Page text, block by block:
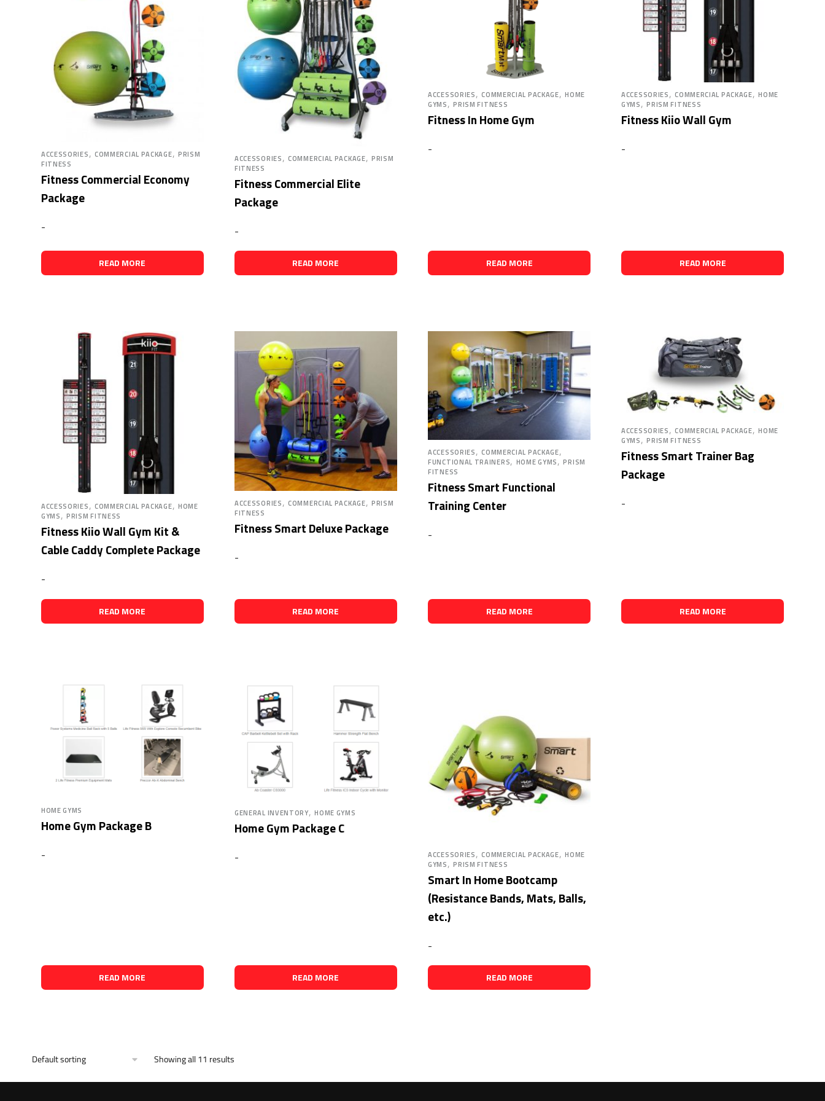
ACCESSORIES, COMMERCIAL PACKAGE, PRISM
FITNESS
Fitness Commercial Economy
Package
-
READ MORE
ACCESSORIES, COMMERCIAL PACKAGE,PRISM
FITNESS
Fitness Commercial Elite
Package
-
READ MORE
ACCESSORIES, COMMERCIAL PACKAGE,HOME
GYMS,PRISM FITNESS
Fitness In Home Gym
-
READ MORE
ACCESSORIES, COMMERCIAL PACKAGE,HOME
GYMS,PRISM FITNESS
Fitness Kiio Wall Gym
-
READ MORE
ACCESSORIES, COMMERCIAL PACKAGE, HOME
GYMS,PRISM FITNESS
Fitness Kiio Wall Gym Kit &
Cable Caddy Complete Package
-
READ MORE
ACCESSORIES, COMMERCIAL PACKAGE,PRISM
FITNESS
Fitness Smart Deluxe Package
-
READ MORE
ACCESSORIES, COMMERCIAL PACKAGE,
FUNCTIONAL TRAINERS, HOME GYMS,PRISM
FITNESS
Fitness Smart Functional
Training Center
-
READ MORE
ACCESSORIES, COMMERCIAL PACKAGE,HOME
GYMS,PRISM FITNESS
Fitness Smart Trainer Bag
Package
-
READ MORE
HOME GYMS
Home Gym Package B
-
READ MORE
GENERAL INVENTORY,HOME GYMS
Home Gym Package C
-
READ MORE
ACCESSORIES, COMMERCIAL PACKAGE,HOME
GYMS,PRISM FITNESS
Smart In Home Bootcamp
(Resistance Bands, Mats, Balls,
etc.)
-
READ MORE
Showing all 11 results